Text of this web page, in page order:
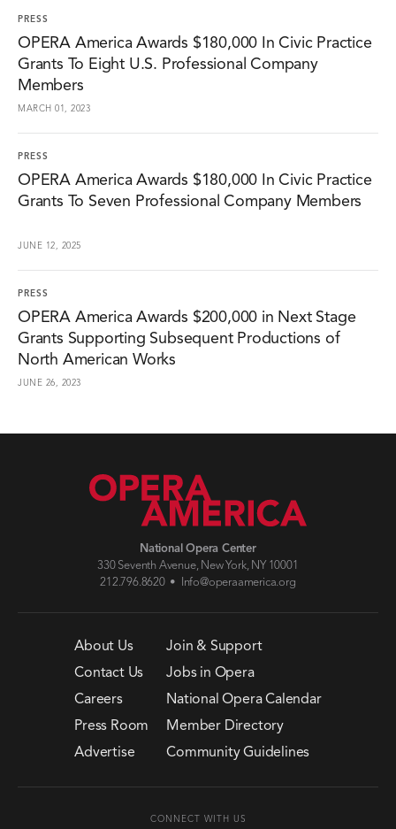
PRESS
OPERA America Awards $180,000 In Civic Practice
Grants To Eight U.S. Professional Company
Members
MARCH 01, 2023
PRESS
OPERA America Awards $180,000 In Civic Practice
Grants To Seven Professional Company Members
JUNE 12, 2025
PRESS
OPERA America Awards $200,000 in Next Stage
Grants Supporting Subsequent Productions of
North American Works
JUNE 26, 2023
National Opera Center
330 Seventh Avenue, New York, NY 10001
212.796.8620 •
Info@operaamerica.org
About Us
Contact Us
Careers
Press Room
Advertise
Join & Support
Jobs in Opera
National Opera Calendar
Member Directory
Community Guidelines
CONNECT WITH US